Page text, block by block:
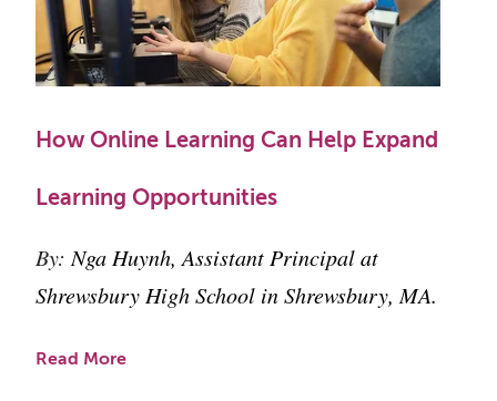
How Online Learning Can Help Expand
Learning Opportunities
By: Nga Huynh, Assistant Principal at
Shrewsbury High School in Shrewsbury, MA.
Read More